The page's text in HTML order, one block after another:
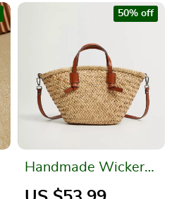
Handmade Wicker
Straw Tote Bag –
50% off